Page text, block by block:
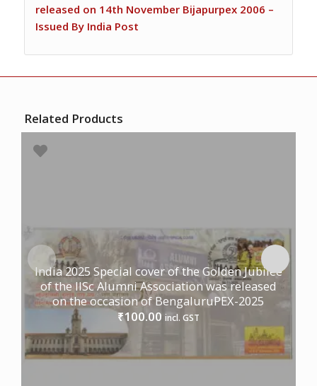
released on 14th November Bijapurpex 2006 –
Issued By India Post
Related Products
India 2025 Special cover of the Golden Jubilee
of the IISc Alumni Association was released
on the occasion of BengaluruPEX-2025
₹100.00 incl. GST